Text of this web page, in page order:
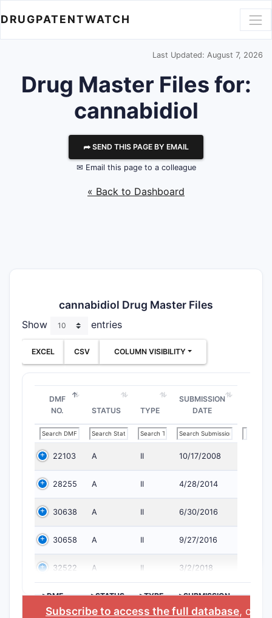
DRUGPATENTWATCH
Last Updated: August 7, 2026
Drug Master Files for:
cannabidiol
⮫ SEND THIS PAGE BY EMAIL
✉ Email this page to a colleague
« Back to Dashboard
cannabidiol Drug Master Files
Show entries
EXCEL CSV COLUMN VISIBILITY
DMF
NO.
STATUS TYPE
SUBMISSION
DATE
22103 A II 10/17/2008
28255 A II 4/28/2014
30638 A II 6/30/2016
30658 A II 9/27/2016
32522 A II 3/2/2018
>DMF
NO.
>STATUS >TYPE
>SUBMISSION
DATE
Subscribe to access the full database, or